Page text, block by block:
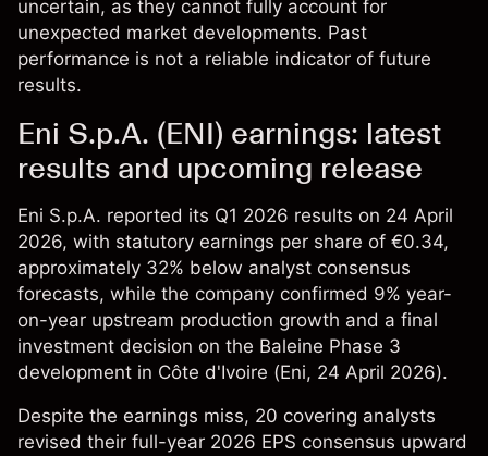
uncertain, as they cannot fully account for
unexpected market developments. Past
performance is not a reliable indicator of future
results.
Eni S.p.A. (ENI) earnings: latest
results and upcoming release
Eni S.p.A. reported its Q1 2026 results on 24 April
2026, with statutory earnings per share of €0.34,
approximately 32% below analyst consensus
forecasts, while the company confirmed 9% year-
on-year upstream production growth and a final
investment decision on the Baleine Phase 3
development in Côte d'Ivoire (Eni, 24 April 2026).
Despite the earnings miss, 20 covering analysts
revised their full-year 2026 EPS consensus upward